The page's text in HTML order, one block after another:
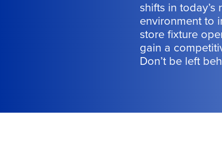
shifts in today’s
environment to
store fixture
gain a
Don’t be left